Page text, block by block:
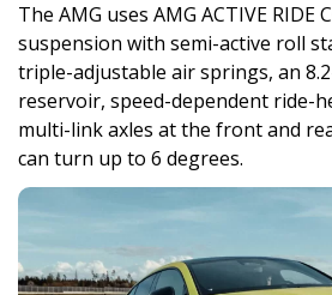
The AMG uses AMG ACTIVE RIDE
suspension with semi-active roll
triple-adjustable air springs, an
reservoir, speed-dependent ride-
multi-link axles at the front and
can turn up to 6 degrees.